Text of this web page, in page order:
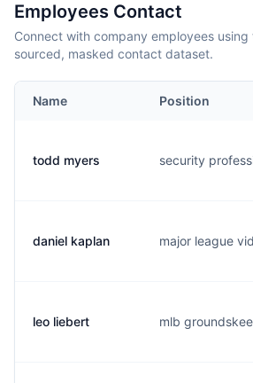
Employees Contact
Connect with company employees using
sourced, masked contact dataset.
Name Position
todd myers security
daniel kaplan major league
leo liebert mlb